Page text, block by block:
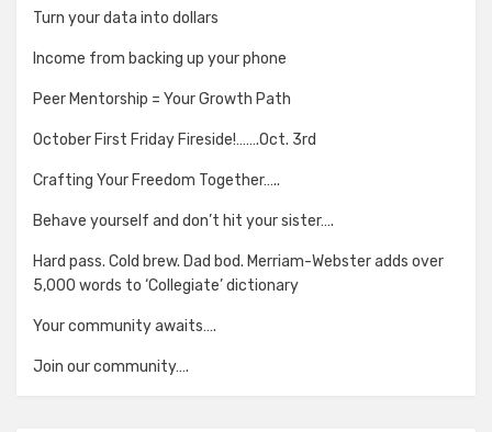
Turn your data into dollars
Income from backing up your phone
Peer Mentorship = Your Growth Path
October First Friday Fireside!…….Oct. 3rd
Crafting Your Freedom Together…..
Behave yourself and don’t hit your sister….
Hard pass. Cold brew. Dad bod. Merriam-Webster adds over
5,000 words to ‘Collegiate’ dictionary
Your community awaits….
Join our community….